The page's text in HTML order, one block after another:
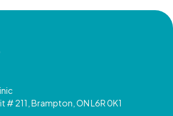
# 211, Brampton, ON L6R 0K1